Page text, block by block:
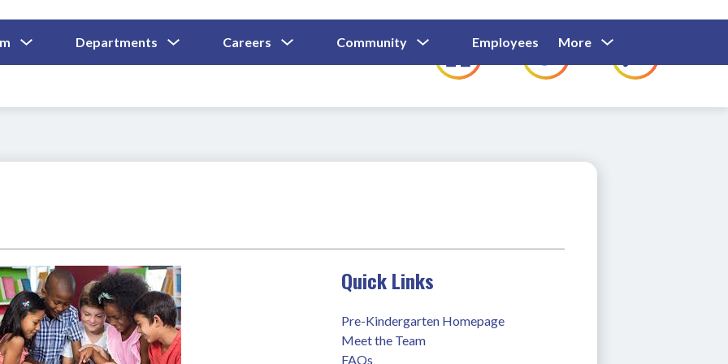
Submenu
For
Departments
Submenu
For
Careers
Submenu
For
Community
Submenu
For
Community
Employees
Show
Submenu
For
Employees
Families
For
More
for
Quick Links
Pre-Kindergarten Homepage
Meet the Team
FAQs